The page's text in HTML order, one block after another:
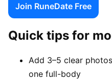
Join RuneDate Free
Quick tips for
Add 3–5 clear
one full-body